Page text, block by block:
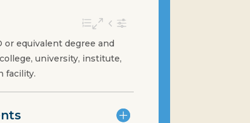
or equivalent degree and
university, institute,
facility.